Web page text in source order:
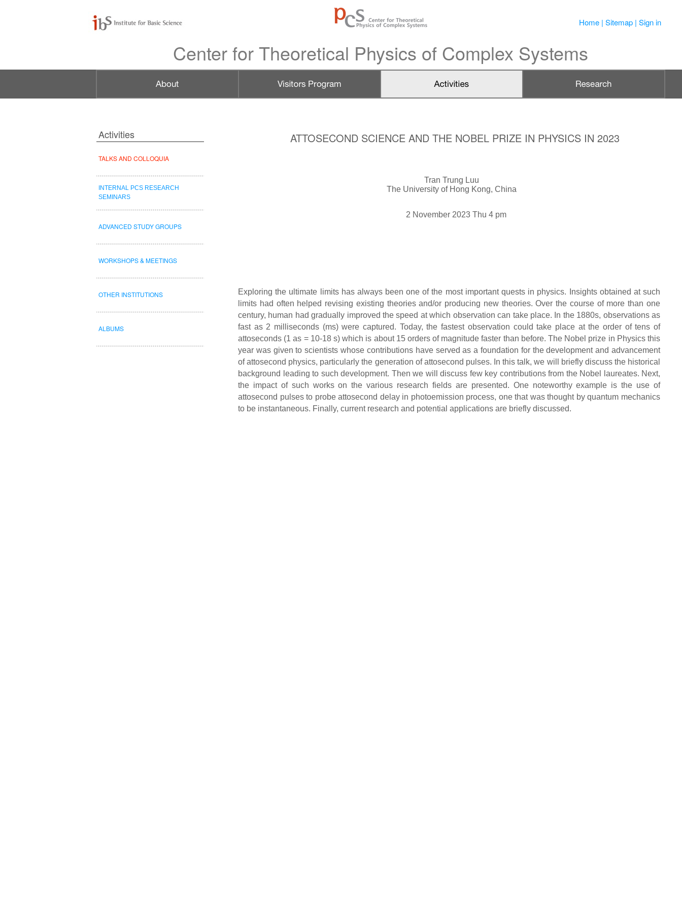
Home| Sitemap| Sign in
Center for Theoretical Physics of Complex Systems
Activities
Tran Trung Luu
The University of Hong Kong, China
2 November 2023 Thu 4 pm
TALKS AND COLLOQUIA
INTERNAL PCS RESEARCH
SEMINARS
ADVANCED STUDY GROUPS
ALBUMS
OTHER INSTITUTIONS
WORKSHOPS & MEETINGS
Exploring the ultimate limits has always been one of the most important quests in physics. Insights obtained at such
limits had often helped revising existing theories and/or producing new theories. Over the course of more than one
century, human had gradually improved the speed at which observation can take place. In the 1880s, observations as
fast as 2 milliseconds (ms) were captured. Today, the fastest observation could take place at the order of tens of
attoseconds (1 as = 10-18 s) which is about 15 orders of magnitude faster than before. The Nobel prize in Physics this
year was given to scientists whose contributions have served as a foundation for the development and advancement
of attosecond physics, particularly the generation of attosecond pulses. In this talk, we will briefly discuss the historical
background leading to such development. Then we will discuss few key contributions from the Nobel laureates. Next,
the impact of such works on the various research fields are presented. One noteworthy example is the use of
attosecond pulses to probe attosecond delay in photoemission process, one that was thought by quantum mechanics
to be instantaneous. Finally, current research and potential applications are briefly discussed.
ATTOSECOND SCIENCE AND THE NOBEL PRIZE IN PHYSICS IN 2023